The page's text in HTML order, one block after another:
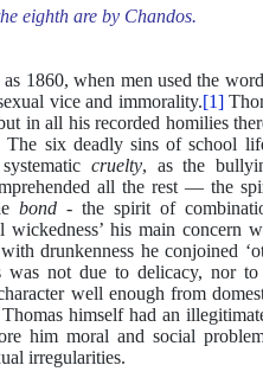
eighth are by Chandos.
1860, when men used the
vice and immorality.[1]
in all his recorded homilies
The six deadly sins of school
cruelty, as the
all the rest — the
bond - the spirit of
wickedness’ his main
drunkenness he conjoined
was not due to delicacy, nor
well enough from
himself had an
him moral and social
irregularities.